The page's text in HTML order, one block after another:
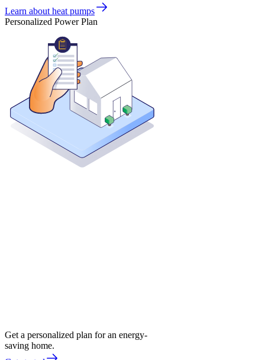
Learn about heat pumps
Personalized Power Plan
Get a personalized plan for an energy-
saving home.